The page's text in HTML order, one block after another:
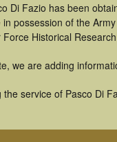
Di Fazio has been
possession of the
Historical
we are adding
service of Pasco Di